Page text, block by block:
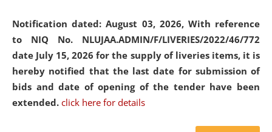
Notification dated: August 03, 2026, With reference
to NIQ No. NLUJAA.ADMIN/F/LIVERIES/2022/46/772
date July 15, 2026 for the supply of liveries items, it is
hereby notified that the last date for submission of
bids and date of opening of the tender have been
extended. click here for details